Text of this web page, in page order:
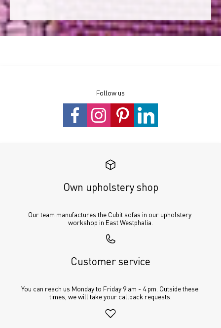
Follow us
Own upholstery shop
Our team manufactures the Cubit sofas in our upholstery
workshop in East Westphalia.
Customer service
You can reach us Monday to Friday 9 am - 4 pm. Outside these
times, we will take your callback requests.